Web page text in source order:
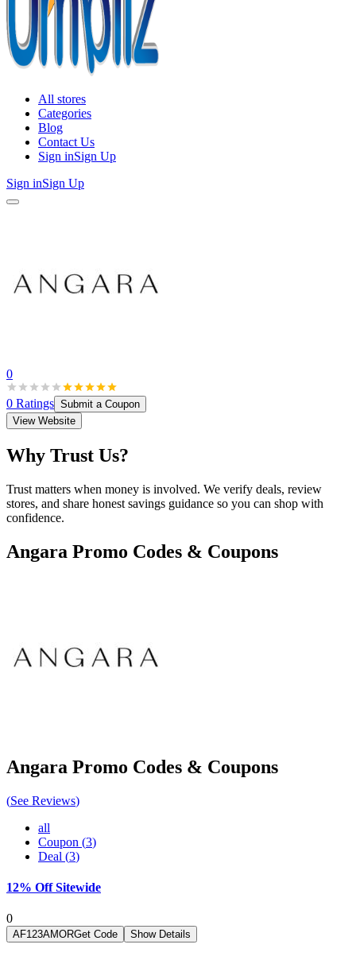
All stores
Categories
Blog
Contact Us
Sign inSign Up
Sign inSign Up
0
0 Ratings Submit a Coupon
View Website
Why Trust Us?
Trust matters when money is involved. We verify deals, review
stores, and share honest savings guidance so you can shop with
confidence.
Angara Promo Codes & Coupons
Angara Promo Codes & Coupons
(See Reviews)
all
Coupon (3)
Deal (3)
12% Off Sitewide
0
AF123AMORGet Code Show Details